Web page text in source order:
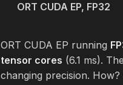
ORT CUDA EP, FP32
ORT CUDA EP running
tensor cores (6.1 ms).
changing precision. How?